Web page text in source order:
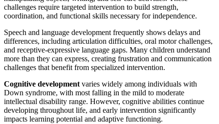
challenges require targeted intervention to build strength,
coordination, and functional skills necessary for independence.
Speech and language development frequently shows delays and
differences, including articulation difficulties, oral motor challenges,
and receptive-expressive language gaps. Many children understand
more than they can express, creating frustration and communication
challenges that benefit from specialized intervention.
Cognitive developmentvaries widely among individuals with
Down syndrome, with most falling in the mild to moderate
intellectual disability range. However, cognitive abilities continue
developing throughout life, and early intervention significantly
impacts learning potential and adaptive functioning.